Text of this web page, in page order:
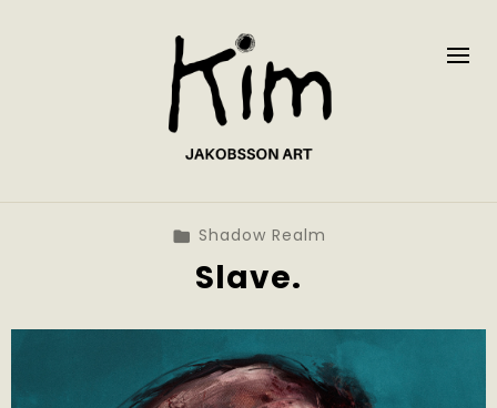
Shadow Realm
Slave.